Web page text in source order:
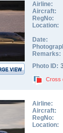
Airline:
Aircraft:
RegNo:
Location:
Date:
Remarks:
Photo ID:
Cross
Airline:
Aircraft:
RegNo:
Location: